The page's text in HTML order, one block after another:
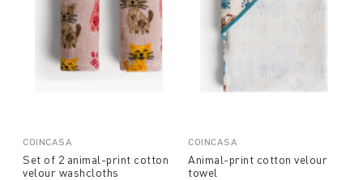
COINCASA
Set of 2 animal-print cotton
velour washcloths
COINCASA
Animal-print cotton velour
towel